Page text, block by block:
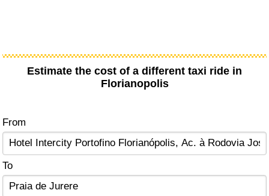
Estimate the cost of a different taxi ride in
Florianopolis
From
To